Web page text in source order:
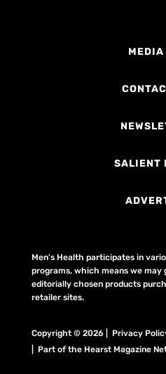
SALIENT
Men's Health participates in
programs, which means we may
editorially chosen products
retailer sites.
Copyright © 2026 | Privacy
| Part of the Hearst Magazine